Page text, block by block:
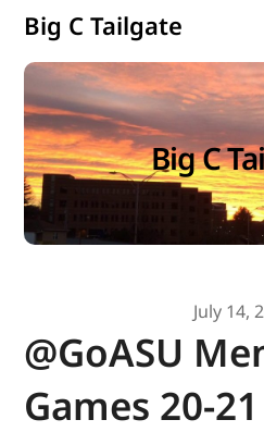
Big C Tailgate
Big C
July 14,
@GoASU
Games 20-21